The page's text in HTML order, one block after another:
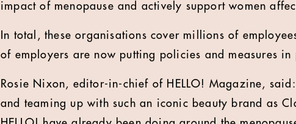
impact of menopause and actively support women
In total, these organisations cover millions of
of employers are now putting policies and measures
Rosie Nixon, editor-in-chief of HELLO! Magazine,
and teaming up with such an iconic beauty brand as